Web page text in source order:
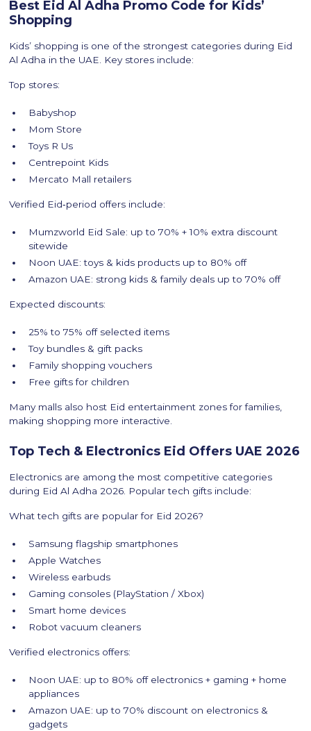
Best Eid Al Adha Promo Code for Kids’
Shopping
Kids’ shopping is one of the strongest categories during Eid
Al Adha in the UAE. Key stores include:
Top stores:
Babyshop
Mom Store
Toys R Us
Centrepoint Kids
Mercato Mall retailers
Verified Eid‑period offers include:
Mumzworld Eid Sale: up to 70% + 10% extra discount
sitewide
Noon UAE: toys & kids products up to 80% off
Amazon UAE: strong kids & family deals up to 70% off
Expected discounts:
25% to 75% off selected items
Toy bundles & gift packs
Family shopping vouchers
Free gifts for children
Many malls also host Eid entertainment zones for families,
making shopping more interactive.
Top Tech & Electronics Eid Offers UAE 2026
Electronics are among the most competitive categories
during Eid Al Adha 2026. Popular tech gifts include:
What tech gifts are popular for Eid 2026?
Samsung flagship smartphones
Apple Watches
Wireless earbuds
Gaming consoles (PlayStation / Xbox)
Smart home devices
Robot vacuum cleaners
Verified electronics offers:
Noon UAE: up to 80% off electronics + gaming + home
appliances
Amazon UAE: up to 70% discount on electronics &
gadgets